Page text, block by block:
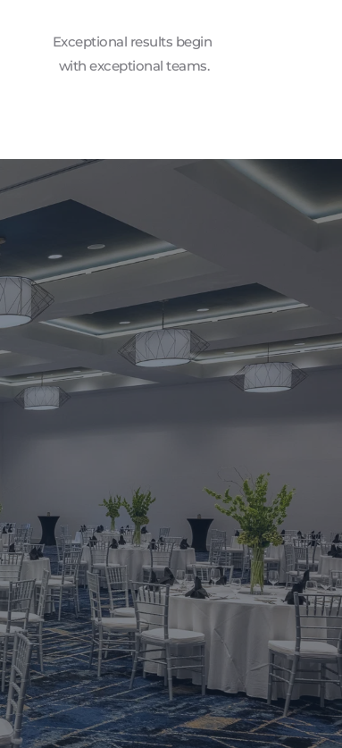
Exceptional results begin
with exceptional teams.